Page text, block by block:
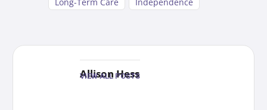
Allison Hess
VIEW ALL POSTS